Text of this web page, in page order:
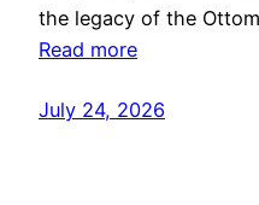
the legacy of the
Read more
July 24, 2026